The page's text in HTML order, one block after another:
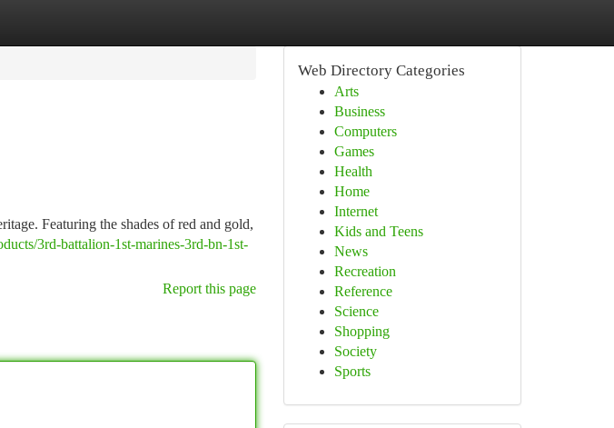
Featuring the shades of red and gold,
3rd-battalion-1st-marines-3rd-bn-1st-
Report this page
Web Directory Categories
Arts
Business
Computers
Games
Health
Home
Internet
Kids and Teens
News
Recreation
Reference
Science
Shopping
Society
Sports